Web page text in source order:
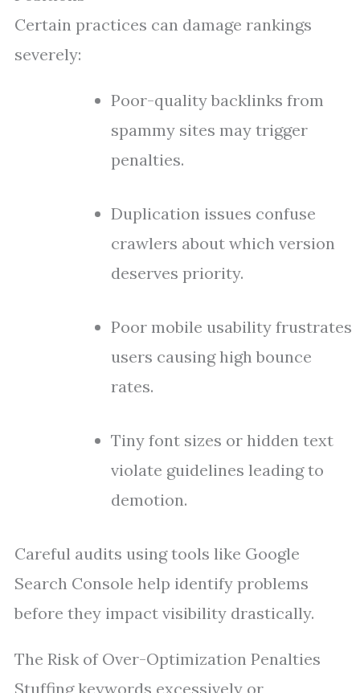
Certain practices can damage rankings
severely:
Poor-quality backlinks from
spammy sites may trigger
penalties.
Duplication issues confuse
crawlers about which version
deserves priority.
Poor mobile usability frustrates
users causing high bounce
rates.
Tiny font sizes or hidden text
violate guidelines leading to
demotion.
Careful audits using tools like Google
Search Console help identify problems
before they impact visibility drastically.
The Risk of Over-Optimization Penalties
Stuffing keywords excessively or